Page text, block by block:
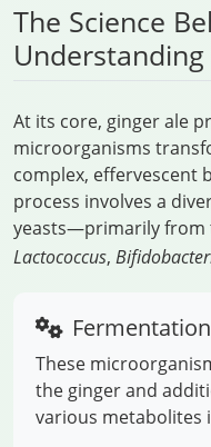
The Science
At its core, ginger ale
microorganisms
complex, effervescent
process involves a
yeasts—primarily from
Lactococcus,
These
the ginger and
various metabolites